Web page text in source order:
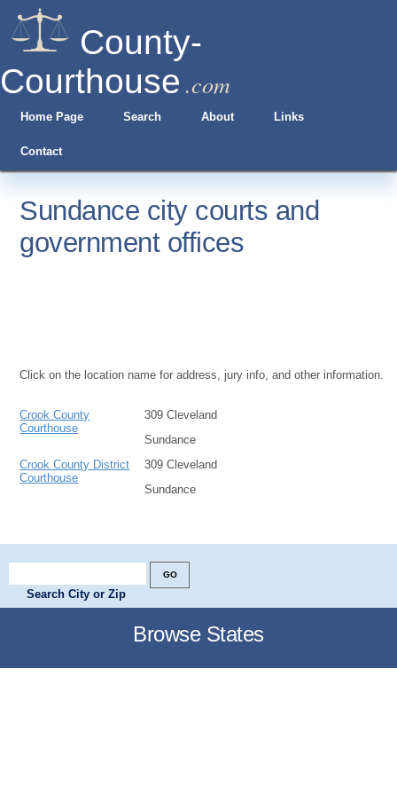
County-
Courthouse .com
Home Page Search About Links
Contact
Sundance city courts and
government offices
Click on the location name for address, jury info, and other information.
Crook County
Courthouse
309 Cleveland
Sundance
Crook County District
Courthouse
309 Cleveland
Sundance
Search City or Zip
Browse States